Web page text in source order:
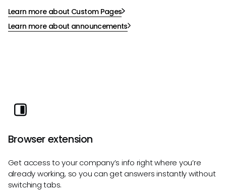
Learn more about Custom Pages
Learn more about announcements
Browser extension
Get access to your company’s info right where you’re
already working, so you can get answers instantly without
switching tabs.